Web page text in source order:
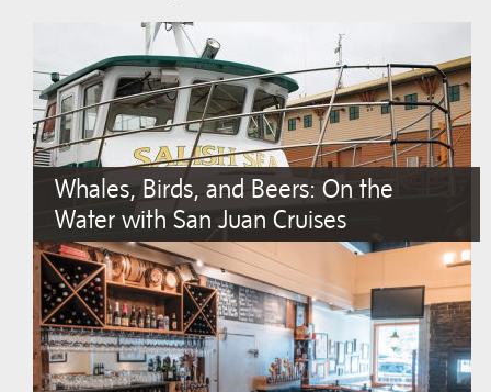
Whales, Birds, and Beers: On the
Water with San Juan Cruises